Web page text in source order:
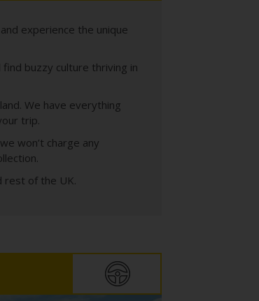
experience the unique
buzzy culture thriving in
We have everything
trip.
won’t charge any
rest of the UK.